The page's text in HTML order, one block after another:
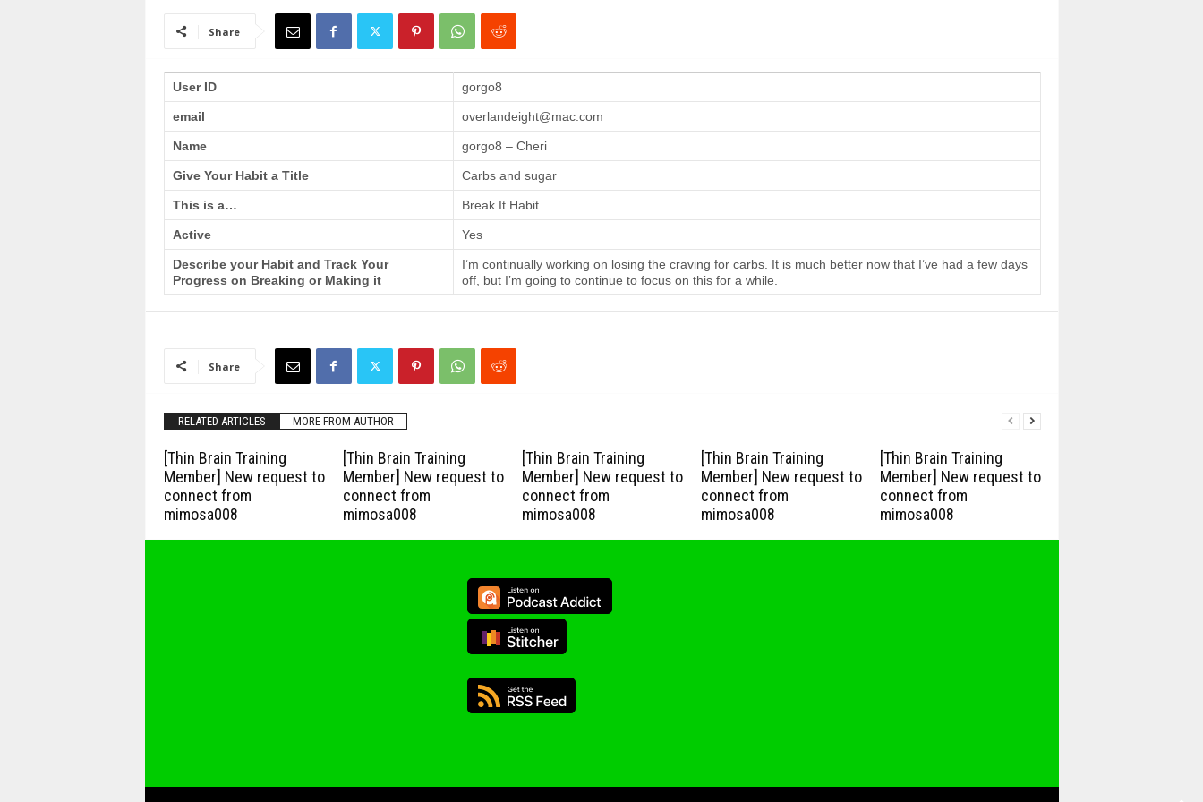
Share
User ID gorgo8
email overlandeight@mac.com
Name gorgo8 – Cheri
Give Your Habit a Title Carbs and sugar
This is a… Break It Habit
Active Yes
Describe your Habit and Track Your
Progress on Breaking or Making it
I’m continually working on losing the craving for carbs. It is much better now that I’ve had a few days
off, but I’m going to continue to focus on this for a while.
Share
RELATED ARTICLES MORE FROM AUTHOR
[Thin Brain Training
Member] New request to
connect from
mimosa008
[Thin Brain Training
Member] New request to
connect from
mimosa008
[Thin Brain Training
Member] New request to
connect from
mimosa008
[Thin Brain Training
Member] New request to
connect from
mimosa008
[Thin Brain Training
Member] New request to
connect from
mimosa008